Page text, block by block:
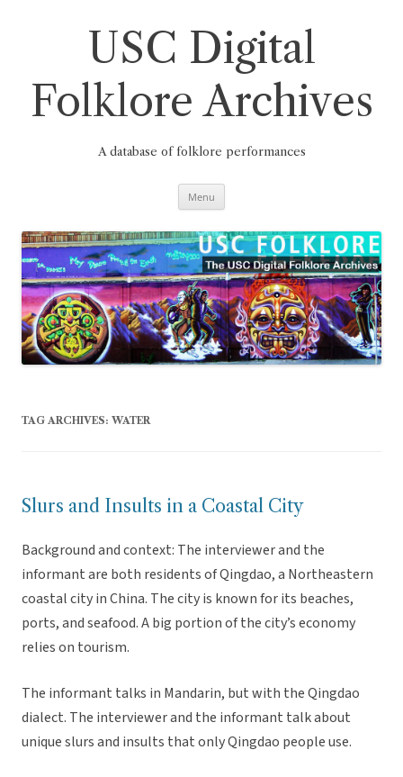
USC Digital
Folklore Archives
A database of folklore performances
Menu
TAG ARCHIVES: WATER
Slurs and Insults in a Coastal City
Background and context: The interviewer and the
informant are both residents of Qingdao, a Northeastern
coastal city in China. The city is known for its beaches,
ports, and seafood. A big portion of the city’s economy
relies on tourism.
The informant talks in Mandarin, but with the Qingdao
dialect. The interviewer and the informant talk about
unique slurs and insults that only Qingdao people use.